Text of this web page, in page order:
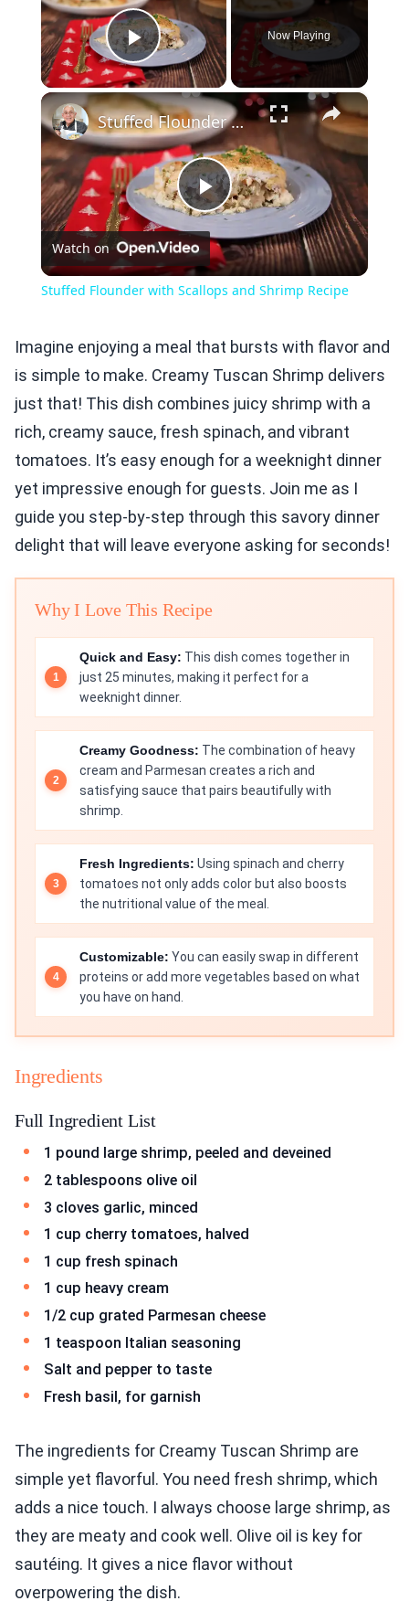
Play Video
Now Playing
×
Play
Video
Stuffed Flounder with Scallops and Shrimp Recipe
Watch on
Stuffed Flounder with Scallops and Shrimp Recipe
Imagine enjoying a meal that bursts with flavor and
is simple to make. Creamy Tuscan Shrimp delivers
just that! This dish combines juicy shrimp with a
rich, creamy sauce, fresh spinach, and vibrant
tomatoes. It’s easy enough for a weeknight dinner
yet impressive enough for guests. Join me as I
guide you step-by-step through this savory dinner
delight that will leave everyone asking for seconds!
Why I Love This Recipe
Quick and Easy: This dish comes together in
just 25 minutes, making it perfect for a
weeknight dinner.
Creamy Goodness: The combination of heavy
cream and Parmesan creates a rich and
satisfying sauce that pairs beautifully with
shrimp.
Fresh Ingredients: Using spinach and cherry
tomatoes not only adds color but also boosts
the nutritional value of the meal.
Customizable: You can easily swap in different
proteins or add more vegetables based on what
you have on hand.
Ingredients
Full Ingredient List
1 pound large shrimp, peeled and deveined
2 tablespoons olive oil
3 cloves garlic, minced
1 cup cherry tomatoes, halved
1 cup fresh spinach
1 cup heavy cream
1/2 cup grated Parmesan cheese
1 teaspoon Italian seasoning
Salt and pepper to taste
Fresh basil, for garnish
The ingredients for Creamy Tuscan Shrimp are
simple yet flavorful. You need fresh shrimp, which
adds a nice touch. I always choose large shrimp, as
they are meaty and cook well. Olive oil is key for
sautéing. It gives a nice flavor without
overpowering the dish.